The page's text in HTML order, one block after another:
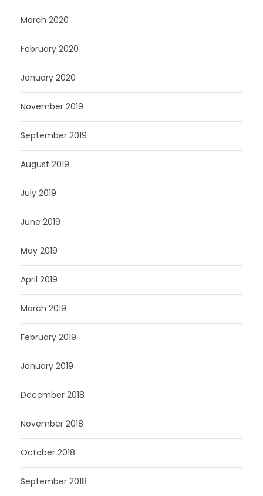
March 2020
February 2020
January 2020
November 2019
September 2019
August 2019
July 2019
June 2019
May 2019
April 2019
March 2019
February 2019
January 2019
December 2018
November 2018
October 2018
September 2018